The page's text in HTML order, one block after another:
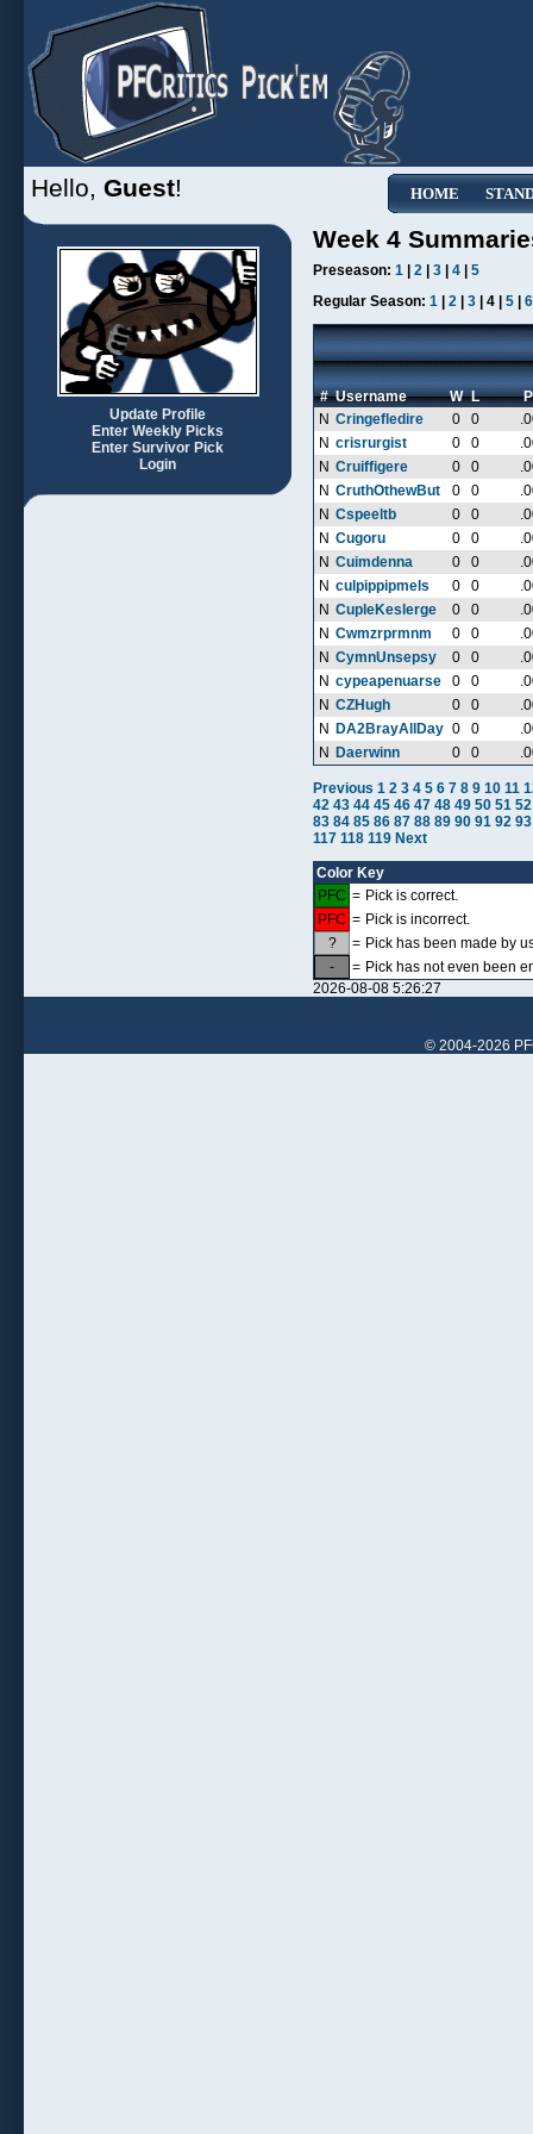
HOME
Hello, Guest!
Update Profile
Enter Weekly Picks
Enter Survivor Pick
Login
Week 4
Preseason: 1 2 3 4
5
Regular Season: 1 2 3 | 4 | 5 6
# Username W L
N Cringefledire 0 0
N crisrurgist 0 0
N Cruiffigere 0 0
N CruthOthewBut 0 0
N Cspeeltb 0 0
N Cugoru 0 0
N Cuimdenna 0 0
N culpippipmels 0 0
N CupleKeslerge 0 0
N Cwmzrprmnm 0 0
N CymnUnsepsy 0 0
N cypeapenuarse 0 0
N CZHugh 0 0
N
DA2BrayAllDay 0 0
N
Daerwinn 0 0
Previous 1 2 3 4 5 6 7 8 9 10 11
42 43 44 45 46 47 48 49 50 51 52
83 84 85 86 87 88 89 90 91 92 93
117 118 119 Next
Color Key
PFC = Pick is correct.
PFC = Pick is incorrect.
?
= Pick has been made by
-
= Pick has not even been
2026-08-08 5:26:27
© 2004-2026